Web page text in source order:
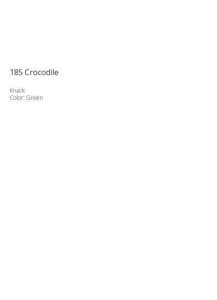
185 Crocodile
Knack
Color: Green